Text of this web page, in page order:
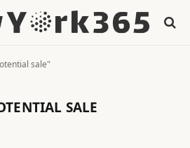
sale"
SALE